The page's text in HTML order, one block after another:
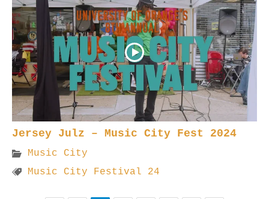
Jersey Julz – Music City Fest 2024
Music City
Music City Festival 24